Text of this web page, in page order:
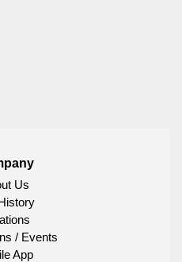
Us
/ Events
App